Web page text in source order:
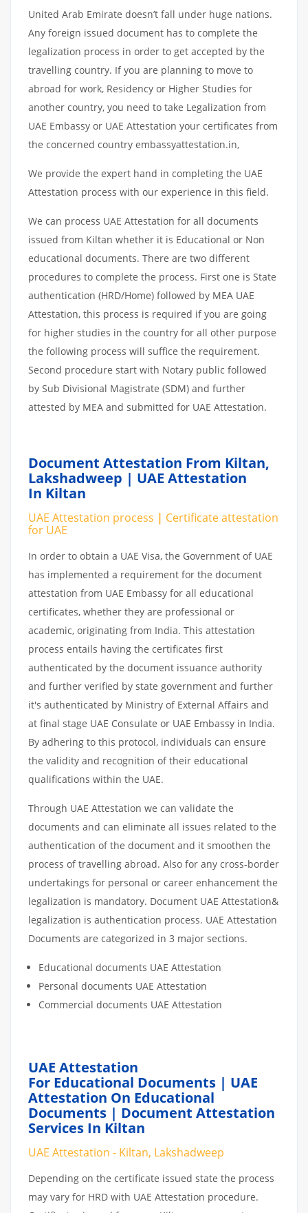
United Arab Emirate doesn’t fall under huge nations.
Any foreign issued document has to complete the
legalization process in order to get accepted by the
travelling country. If you are planning to move to
abroad for work, Residency or Higher Studies for
another country, you need to take Legalization from
UAE Embassy or UAE Attestation your certificates from
the concerned country embassyattestation.in,
We provide the expert hand in completing the UAE
Attestation process with our experience in this field.
We can process UAE Attestation for all documents
issued from Kiltan whether it is Educational or Non
educational documents. There are two different
procedures to complete the process. First one is State
authentication (HRD/Home) followed by MEA UAE
Attestation, this process is required if you are going
for higher studies in the country for all other purpose
the following process will suffice the requirement.
Second procedure start with Notary public followed
by Sub Divisional Magistrate (SDM) and further
attested by MEA and submitted for UAE Attestation.
Document Attestation From Kiltan,
Lakshadweep | UAE Attestation
In Kiltan
UAE Attestation process | Certificate attestation
for UAE
In order to obtain a UAE Visa, the Government of UAE
has implemented a requirement for the document
attestation from UAE Embassy for all educational
certificates, whether they are professional or
academic, originating from India. This attestation
process entails having the certificates first
authenticated by the document issuance authority
and further verified by state government and further
it's authenticated by Ministry of External Affairs and
at final stage UAE Consulate or UAE Embassy in India.
By adhering to this protocol, individuals can ensure
the validity and recognition of their educational
qualifications within the UAE.
Through UAE Attestation we can validate the
documents and can eliminate all issues related to the
authentication of the document and it smoothen the
process of travelling abroad. Also for any cross-border
undertakings for personal or career enhancement the
legalization is mandatory. Document UAE Attestation&
legalization is authentication process. UAE Attestation
Documents are categorized in 3 major sections.
Educational documents UAE Attestation
Personal documents UAE Attestation
Commercial documents UAE Attestation
UAE Attestation
For Educational Documents | UAE
Attestation On Educational
Documents | Document Attestation
Services In Kiltan
UAE Attestation - Kiltan, Lakshadweep
Depending on the certificate issued state the process
may vary for HRD with UAE Attestation procedure.